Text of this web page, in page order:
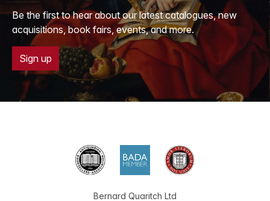
Be the first to hear about our latest catalogues, new
acquisitions, book fairs, events, and more.
Sign up
Bernard Quaritch Ltd